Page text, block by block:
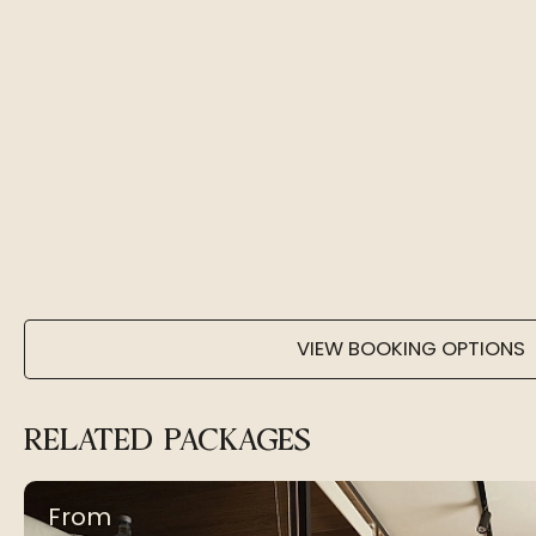
VIEW BOOKING OPTIONS
RELATED PACKAGES
From